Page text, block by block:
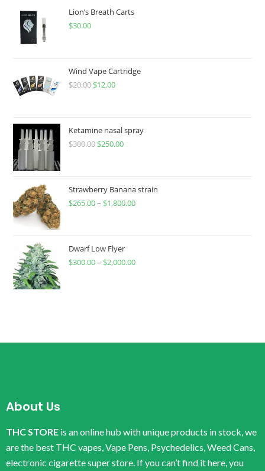
Lion’s Breath Carts
$30.00
Wind Vape Cartridge
$20.00 $12.00
Ketamine nasal spray
$300.00 $250.00
Strawberry Banana strain
$265.00– $1,800.00
Dwarf Low Flyer
$300.00– $2,000.00
About Us
THC STORE is an online hub with unique products in stock, we
are the best THC vapes, Vape Pens, Psychedelics, Weed Cans,
electronic cigarette super store. If you can’t find it here, you